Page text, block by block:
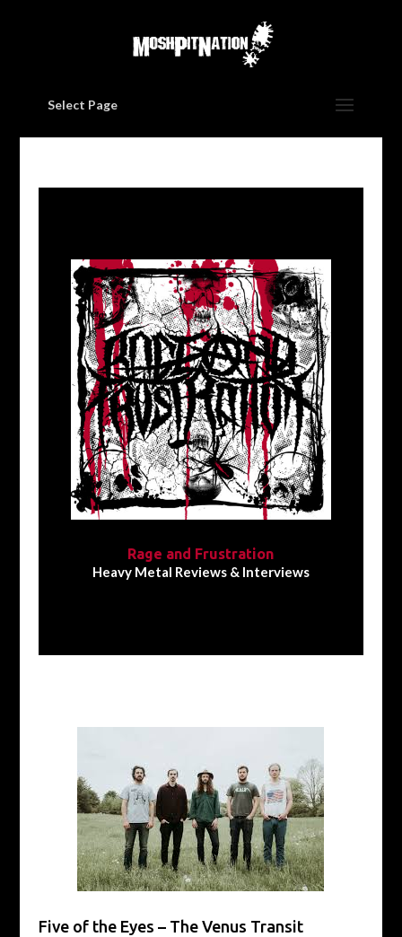
Select Page
Rage and Frustration
Heavy Metal Reviews & Interviews
Five of the Eyes – The Venus Transit